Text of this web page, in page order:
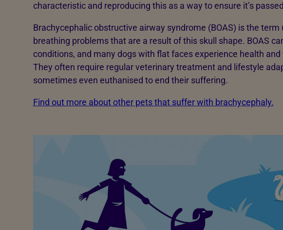
characteristic and reproducing this as a way to ensure it’s
Brachycephalic obstructive airway syndrome (BOAS) is the term
breathing problems that are a result of this skull shape. BOAS
conditions, and many dogs with flat faces experience health
They often require regular veterinary treatment and lifestyle
sometimes even euthanised to end their suffering.
Find out more about other pets that suffer with brachycephaly.